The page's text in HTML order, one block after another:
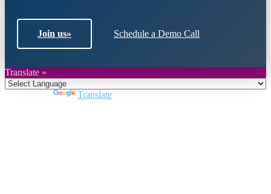
Join us» Schedule a Demo Call
Translate »
Translate